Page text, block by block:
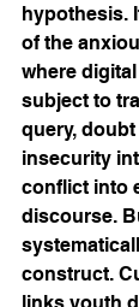
hypothesis.
of the
where
subject to
query,
insecurity
conflict into
discourse.
construct.